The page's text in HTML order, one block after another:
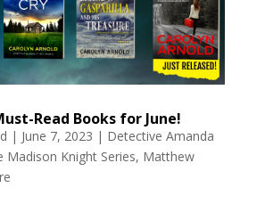
Read Books for June!
| June 7, 2023 | Detective Amanda
Madison Knight Series, Matthew